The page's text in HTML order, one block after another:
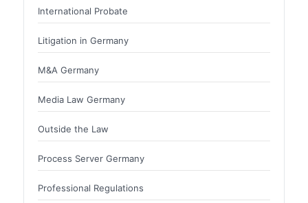
International Probate
Litigation in Germany
M&A Germany
Media Law Germany
Outside the Law
Process Server Germany
Professional Regulations